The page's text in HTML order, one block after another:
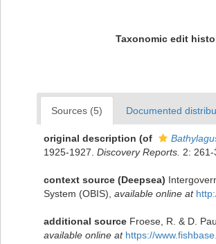
Taxonomic edit
Sources (5) Documented
original description (of
1925-1927. Discovery Reports. 2: 261-
context source (Deepsea)
System (OBIS) available online at
additional source Froese, R. & D.
available online at https://